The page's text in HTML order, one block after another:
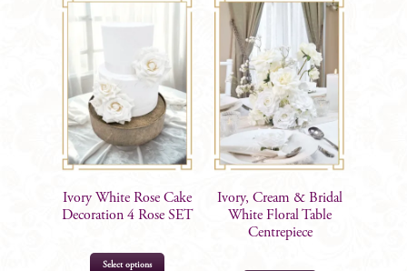
Ivory White Rose Cake
Decoration 4 Rose SET
Select options
Ivory, Cream & Bridal
White Floral Table
Centrepiece